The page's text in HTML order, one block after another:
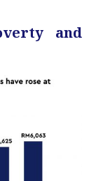
and